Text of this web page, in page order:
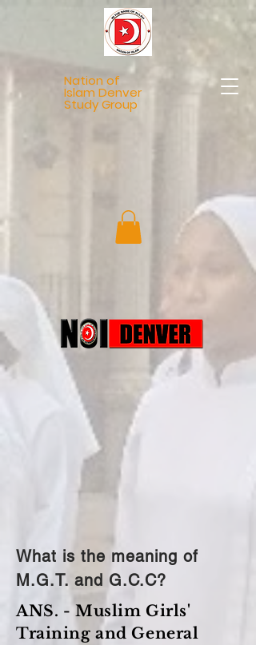
Nation of
Islam Denver
Study Group
What is the meaning of
M.G.T. and G.C.C?
ANS. - Muslim Girls'
Training and General